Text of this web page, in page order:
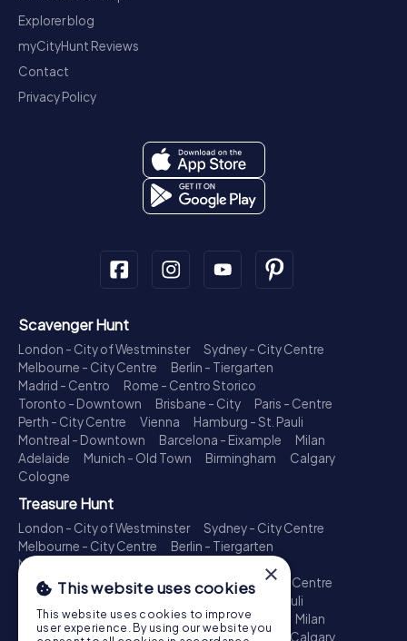
Explorer blog
myCityHunt Reviews
Contact
Privacy Policy
Scavenger Hunt
London - City of Westminster
Sydney - City Centre
Melbourne - City Centre
Berlin - Tiergarten
Madrid - Centro
Rome - Centro Storico
Toronto - Downtown
Brisbane - City
Paris - Centre
Perth - City Centre
Vienna
Hamburg - St. Pauli
Montreal - Downtown
Barcelona - Eixample
Milan
Adelaide
Munich - Old Town Birmingham
Calgary
Cologne
Treasure Hunt
London - City of Westminster
Sydney - City Centre
Melbourne - City Centre
Berlin - Tiergarten
Madrid - Centro
Toronto - Downtown
Brisbane - City
Paris - Centre
Perth - City Centre
Hamburg - St. Pauli
Montreal - Downtown
Barcelona - Eixample
Milan
Adelaide
Munich - Old Town Birmingham Calgary
×
This website uses cookies
This website uses cookies to improve
user experience. By using our website you